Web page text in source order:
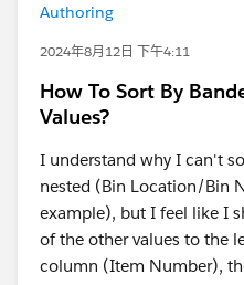
Authoring
2024年8月12日 下午4:11
How To Sort By
Values?
I understand why I can't
nested (Bin Location/Bin
example), but I feel like I
of the other values to the
column (Item Number),